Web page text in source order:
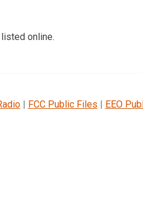
online.
| FCC Public Files | EEO